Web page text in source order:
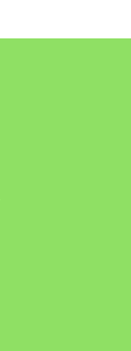
essential